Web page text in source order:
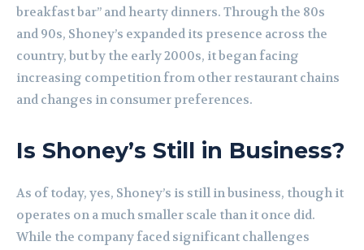
breakfast bar” and hearty dinners. Through the 80s
and 90s, Shoney’s expanded its presence across the
country, but by the early 2000s, it began facing
increasing competition from other restaurant chains
and changes in consumer preferences.
Is Shoney’s Still in Business?
As of today, yes, Shoney’s is still in business, though it
operates on a much smaller scale than it once did.
While the company faced significant challenges